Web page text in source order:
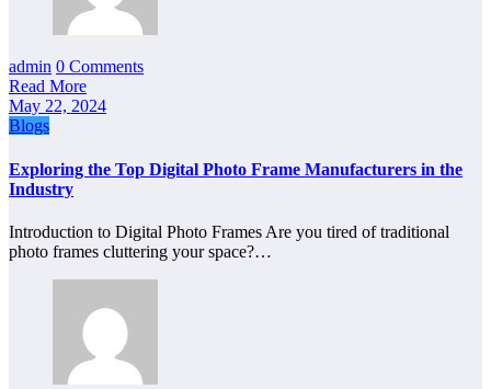
admin 0 Comments
Read More
May 22, 2024
Blogs
Exploring the Top Digital Photo Frame Manufacturers in the
Industry
Introduction to Digital Photo Frames Are you tired of traditional
photo frames cluttering your space?…